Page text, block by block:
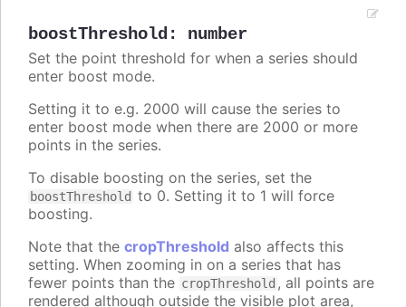
boostThreshold : number
Set the point threshold for when a series should
enter boost mode.
Setting it to e.g. 2000 will cause the series to
enter boost mode when there are 2000 or more
points in the series.
To disable boosting on the series, set the
boostThreshold to 0. Setting it to 1 will force
boosting.
Note that the cropThreshold also affects this
setting. When zooming in on a series that has
fewer points than the cropThreshold , all points are
rendered although outside the visible plot area,